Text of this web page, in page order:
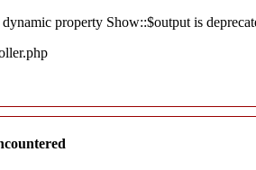
property Show::$output is